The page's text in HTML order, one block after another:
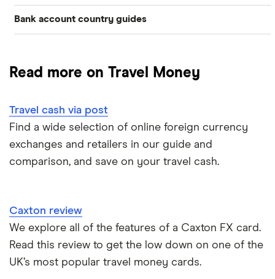
Caxton
Tesco
ASDA
Belgium
Costa Rica
Croatia
Cuba
Fiji
Indonesia
Japan
Japan
USA
Bank account country guides
New Zealand
Northern Ireland
Singapore
Spain
Read more on Travel Money
Travel cash via post
Find a wide selection of online foreign currency
exchanges and retailers in our guide and
comparison, and save on your travel cash.
Caxton review
We explore all of the features of a Caxton FX card.
Read this review to get the low down on one of the
UK’s most popular travel money cards.